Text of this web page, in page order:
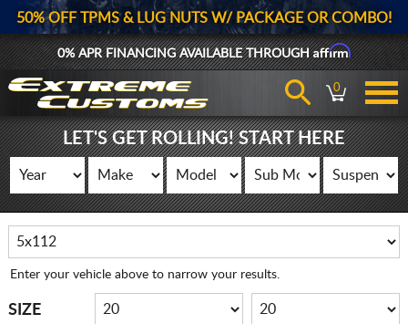
50% OFF TPMS & LUG NUTS W/ PACKAGE OR COMBO!
0% APR FINANCING AVAILABLE THROUGHAffirm
0
LET'S GET ROLLING! START HERE
Enter your vehicle above to narrow your results.
SIZE